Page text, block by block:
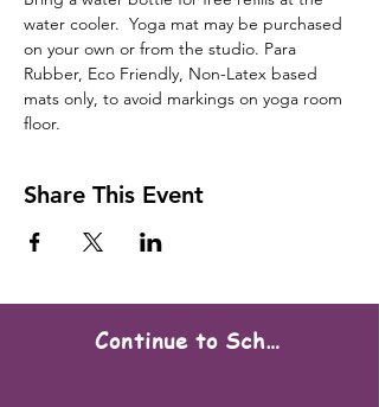
water cooler.  Yoga mat may be purchased
on your own or from the studio. Para
Rubber, Eco Friendly, Non-Latex based
mats only, to avoid markings on yoga room
floor.
Share This Event
Continue to Scheduling